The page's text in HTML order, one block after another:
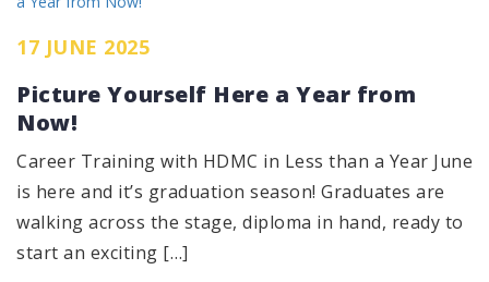
17 JUNE 2025
Picture Yourself Here a Year from
Now!
Career Training with HDMC in Less than a Year June
is here and it’s graduation season! Graduates are
walking across the stage, diploma in hand, ready to
start an exciting […]